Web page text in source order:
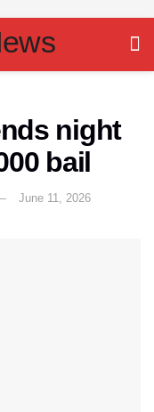
night
bail
June 11, 2026